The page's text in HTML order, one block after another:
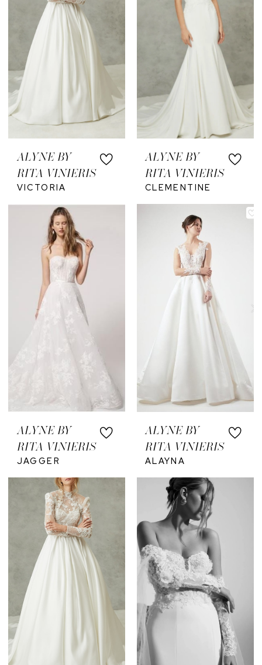
ALYNE BY
RITA VINIERIS
VICTORIA
ALYNE BY
RITA VINIERIS
CLEMENTINE
ALYNE BY
RITA VINIERIS
JAGGER
ALYNE BY
RITA VINIERIS
ALAYNA